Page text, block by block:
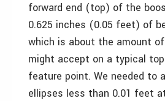
forward end (top) of the
0.625 inches (0.05 feet) of
which is about the amount
might accept on a typical
feature point. We needed to
ellipses less than 0.01 feet